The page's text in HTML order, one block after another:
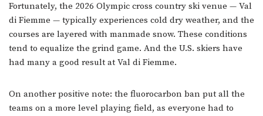
Fortunately, the 2026 Olympic cross country ski venue — Val
di Fiemme — typically experiences cold dry weather, and the
courses are layered with manmade snow. These conditions
tend to equalize the grind game. And the U.S. skiers have
had many a good result at Val di Fiemme.
On another positive note: the fluorocarbon ban put all the
teams on a more level playing field, as everyone had to